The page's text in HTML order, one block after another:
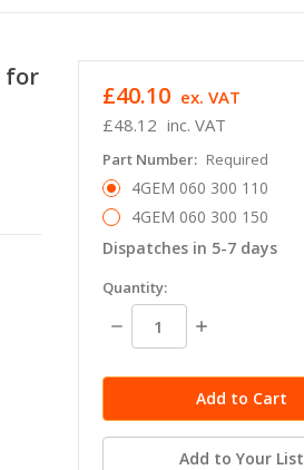
for
£48.12 inc. VAT
£40.10 ex. VAT
Part Number: Required
4GEM 060 300 110
4GEM 060 300 150
Dispatches in 5-7 days
in
stock
Quantity:
Decrease
Quantity:
Increase
Add to Your List